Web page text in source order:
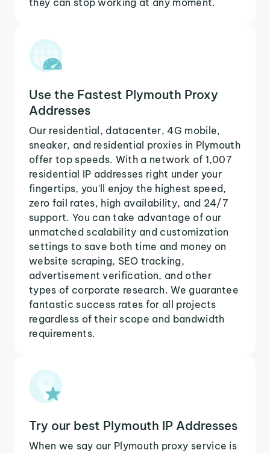
Use the Fastest Plymouth Proxy
Addresses
Our residential, datacenter, 4G mobile,
sneaker, and residential proxies in Plymouth
offer top speeds. With a network of 1,007
residential IP addresses right under your
fingertips, you'll enjoy the highest speed,
zero fail rates, high availability, and 24/7
support. You can take advantage of our
unmatched scalability and customization
settings to save both time and money on
website scraping, SEO tracking,
advertisement verification, and other
types of corporate research. We guarantee
fantastic success rates for all projects
regardless of their scope and bandwidth
requirements.
Try our best Plymouth IP Addresses
When we say our Plymouth proxy service is